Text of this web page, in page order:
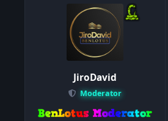
JiroDavid
Moderator